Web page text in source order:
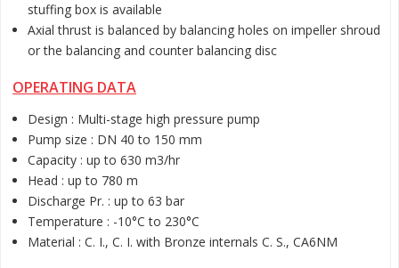
stuffing box is available
Axial thrust is balanced by balancing holes on impeller shroud
or the balancing and counter balancing disc
OPERATING DATA
Design : Multi-stage high pressure pump
Pump size : DN 40 to 150 mm
Capacity : up to 630 m3/hr
Head : up to 780 m
Discharge Pr. : up to 63 bar
Temperature : -10°C to 230°C
Material : C. I., C. I. with Bronze internals C. S., CA6NM